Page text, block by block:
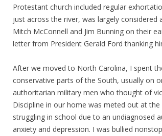
Protestant church included regular
just across the river, was largely considered
Mitch McConnell and Jim Bunning on their
letter from President Gerald Ford thanking
After we moved to North Carolina, I spent
conservative parts of the South, usually on
authoritarian military men who thought of
Discipline in our home was meted out at
struggling in school due to an undiagnosed
anxiety and depression. I was bullied